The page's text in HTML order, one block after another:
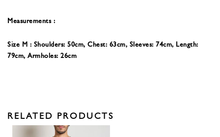
Measurements :
Size M : Shoulders: 50cm, Chest: 63cm, Sleeves: 74cm, Length:
79cm, Armholes: 26cm
RELATED PRODUCTS